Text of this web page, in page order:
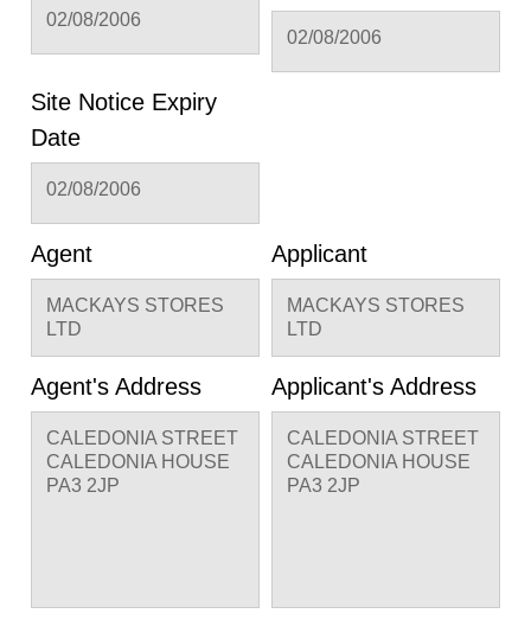
02/08/2006
02/08/2006
Site Notice Expiry
Date
02/08/2006
Agent
MACKAYS STORES
LTD
Applicant
MACKAYS STORES
LTD
Agent's Address
CALEDONIA STREET
CALEDONIA HOUSE
PA3 2JP
Applicant's Address
CALEDONIA STREET
CALEDONIA HOUSE
PA3 2JP